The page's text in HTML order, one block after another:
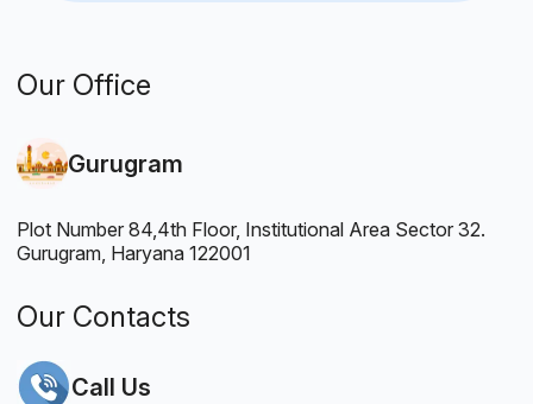
Our Office
Gurugram
Plot Number 84,4th Floor, Institutional Area Sector 32.
Gurugram, Haryana 122001
Our Contacts
Call Us